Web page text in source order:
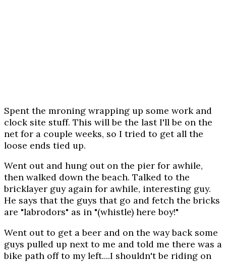
Spent the mroning wrapping up some work and
clock site stuff. This will be the last I'll be on the
net for a couple weeks, so I tried to get all the
loose ends tied up.
Went out and hung out on the pier for awhile,
then walked down the beach. Talked to the
bricklayer guy again for awhile, interesting guy.
He says that the guys that go and fetch the bricks
are "labrodors" as in "(whistle) here boy!"
Went out to get a beer and on the way back some
guys pulled up next to me and told me there was a
bike path off to my left....I shouldn't be riding on